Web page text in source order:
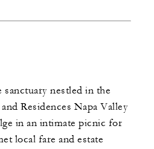
nestled in the
Residences Napa Valley
in an intimate picnic for
local fare and estate